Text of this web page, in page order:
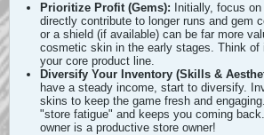
Prioritize Profit (Gems): Initially, focus
directly contribute to longer runs and gem
or a shield (if available) can be far more
cosmetic skin in the early stages. Think of
your core product line.
Diversify Your Inventory (Skills &
have a steady income, start to diversify.
skins to keep the game fresh and
"store fatigue" and keeps you coming
owner is a productive store owner!